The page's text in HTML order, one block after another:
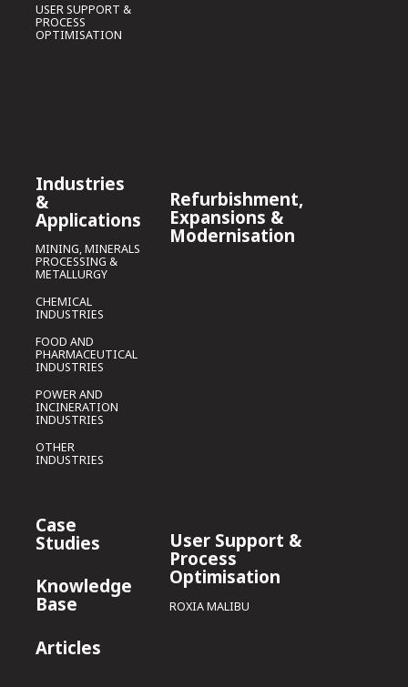
USER SUPPORT &
PROCESS
OPTIMISATION
Industries
&
Applications
MINING, MINERALS
PROCESSING &
METALLURGY
CHEMICAL
INDUSTRIES
FOOD AND
PHARMACEUTICAL
INDUSTRIES
POWER AND
INCINERATION
INDUSTRIES
OTHER
INDUSTRIES
Case
Studies
Knowledge
Base
Articles
Refurbishment,
Expansions &
Modernisation
User Support &
Process
Optimisation
ROXIA MALIBU